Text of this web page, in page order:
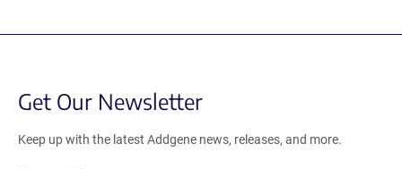
Get Our Newsletter
Keep up with the latest Addgene news, releases, and more.